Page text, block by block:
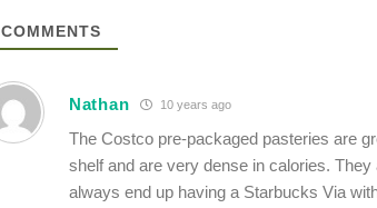
COMMENTS
Nathan 10 years ago
The Costco pre-packaged pasteries are
shelf and are very dense in calories.
always end up having a Starbucks Via